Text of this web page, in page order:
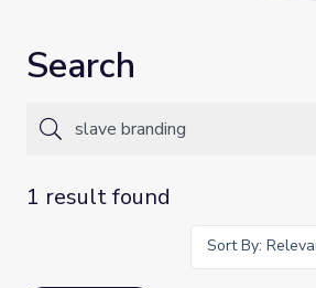
Search
1 result found
Sort By: